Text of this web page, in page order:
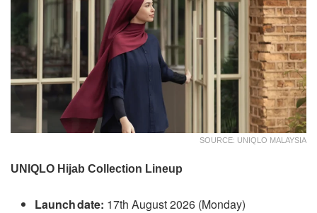
SOURCE: UNIQLO MALAYSIA
UNIQLO Hijab Collection Lineup
Launch date: 17th August 2026 (Monday)